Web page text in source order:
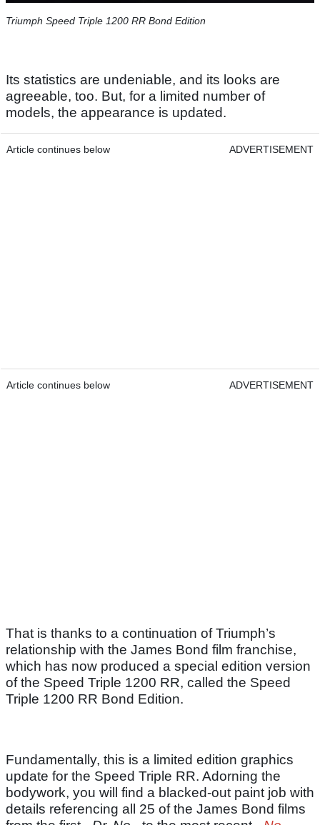
Triumph Speed Triple 1200 RR Bond Edition
Its statistics are undeniable, and its looks are
agreeable, too. But, for a limited number of
models, the appearance is updated.
Article continues below ADVERTISEMENT
Article continues below ADVERTISEMENT
That is thanks to a continuation of Triumph’s
relationship with the James Bond film franchise,
which has now produced a special edition version
of the Speed Triple 1200 RR, called the Speed
Triple 1200 RR Bond Edition.
Fundamentally, this is a limited edition graphics
update for the Speed Triple RR. Adorning the
bodywork, you will find a blacked-out paint job with
details referencing all 25 of the James Bond films